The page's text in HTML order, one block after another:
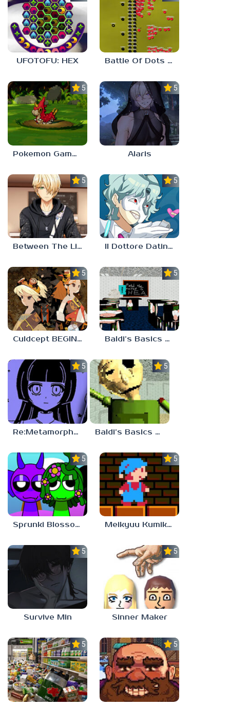
UFOTOFU: HEX Battle Of Dots : The Last Stand
5.0
Pokemon Gamma Emerald
5.0
Alaris
5.0
Between The Lines
5.0
Il Dottore Dating Sim
5.0
Culdcept BEGINS
5.0
Baldi’s Basics PETAH THE HORSE IS HEA
5.0
Re:Metamorphosis Candina
5.0
Baldi’s Basics Gamma
5.0
Sprunki Blossomed
5.0
Meikyuu Kumikyoku
5.0
Survive Min
5.0
Sinner Maker
5.0 5.0